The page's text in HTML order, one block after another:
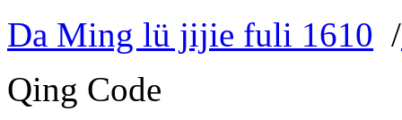
Da Ming lü jijie fuli 1610 /
Qing Code